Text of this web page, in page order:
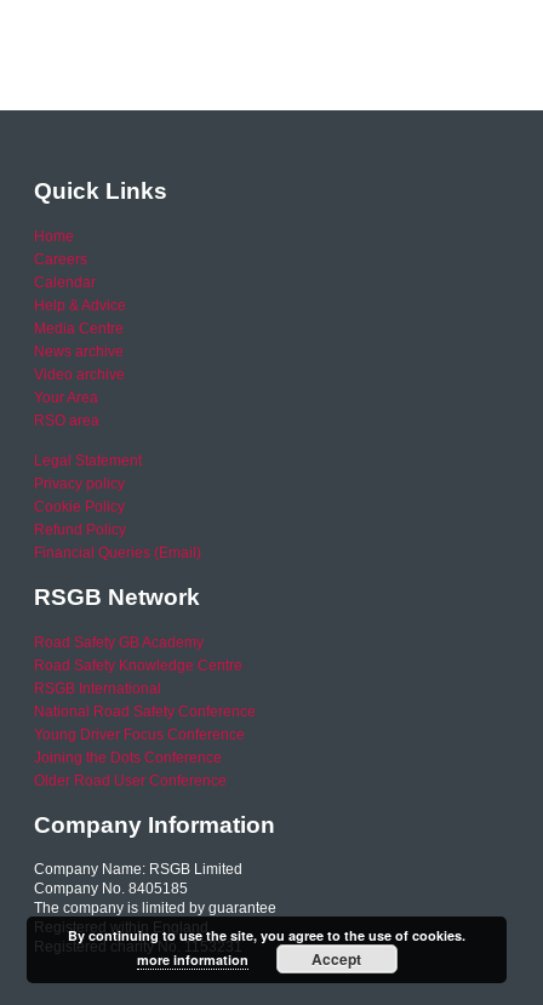
Quick Links
Home
Careers
Calendar
Help & Advice
Media Centre
News archive
Video archive
Your Area
RSO area
Legal Statement
Privacy policy
Cookie Policy
Refund Policy
Financial Queries (Email)
RSGB Network
Road Safety GB Academy
Road Safety Knowledge Centre
RSGB International
National Road Safety Conference
Young Driver Focus Conference
Joining the Dots Conference
Older Road User Conference
Company Information
Company Name: RSGB Limited
Company No. 8405185
The company is limited by guarantee
Registered within England
Registered charity No. 1153231
By continuing to use the site, you agree to the use of cookies.
more information
Accept